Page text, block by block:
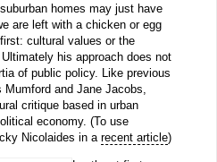
homes may just have
are left with a chicken or egg
cultural values or the
his approach does not
of public policy. Like previous
and Jane Jacobs,
critique based in urban
economy. (To use
Nicolaides in a recent article)